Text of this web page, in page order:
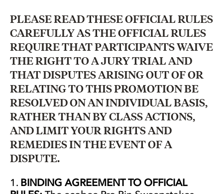
PLEASE READ THESE OFFICIAL RULES
CAREFULLY AS THE OFFICIAL RULES
REQUIRE THAT PARTICIPANTS WAIVE
THE RIGHT TO A JURY TRIAL AND
THAT DISPUTES ARISING OUT OF OR
RELATING TO THIS PROMOTION BE
RESOLVED ON AN INDIVIDUAL BASIS,
RATHER THAN BY CLASS ACTIONS,
AND LIMIT YOUR RIGHTS AND
REMEDIES IN THE EVENT OF A
DISPUTE.
BINDING AGREEMENT TO OFFICIAL